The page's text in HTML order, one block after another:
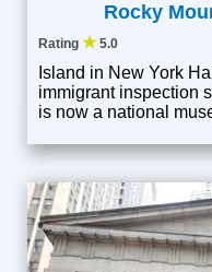
Rocky
Rating ★5.0
Island in New York
immigrant inspection
is now a national